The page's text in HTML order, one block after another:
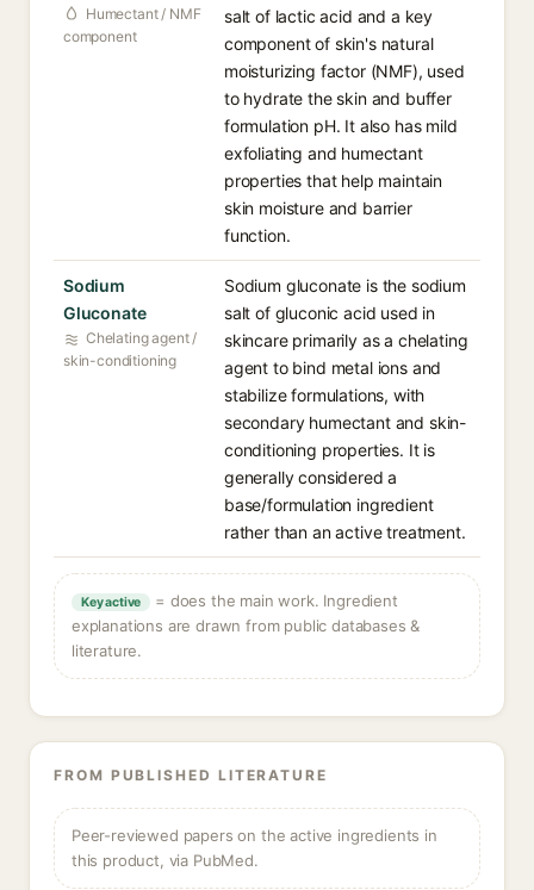
Humectant / NMF
component
salt of lactic acid and a key
component of skin's natural
moisturizing factor (NMF), used
to hydrate the skin and buffer
formulation pH. It also has mild
exfoliating and humectant
properties that help maintain
skin moisture and barrier
function.
Sodium
Gluconate
Chelating agent /
skin-conditioning
Sodium gluconate is the sodium
salt of gluconic acid used in
skincare primarily as a chelating
agent to bind metal ions and
stabilize formulations, with
secondary humectant and skin-
conditioning properties. It is
generally considered a
base/formulation ingredient
rather than an active treatment.
Key active
= does the main work. Ingredient
explanations are drawn from public databases &
literature.
FROM PUBLISHED LITERATURE
Peer-reviewed papers on the active ingredients in
this product, via PubMed.